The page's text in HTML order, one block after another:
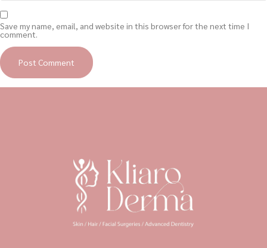
Save my name, email, and website in this browser for the next time I
comment.